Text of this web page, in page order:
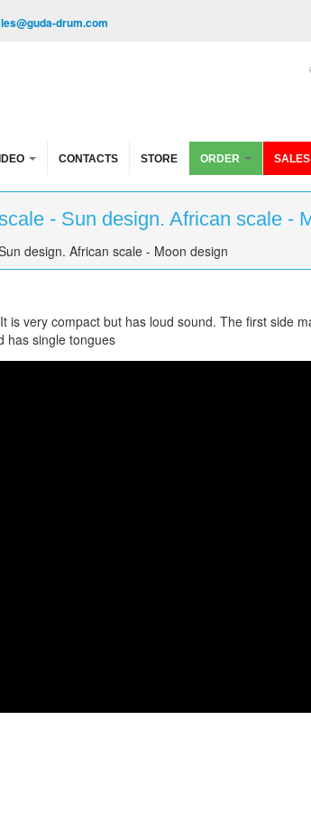
drum.com
CONTACTS STORE ORDER SALES
- Sun design. African scale -
design. African scale - Moon design
is very compact but has loud sound. The first side
has single tongues